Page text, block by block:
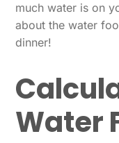
much water is on
about the water
dinner!
Water